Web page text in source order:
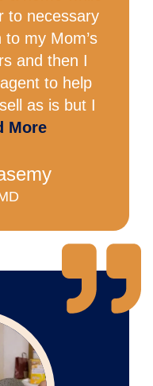
to necessary
my Mom’s
and then I
to help
as is but I
More